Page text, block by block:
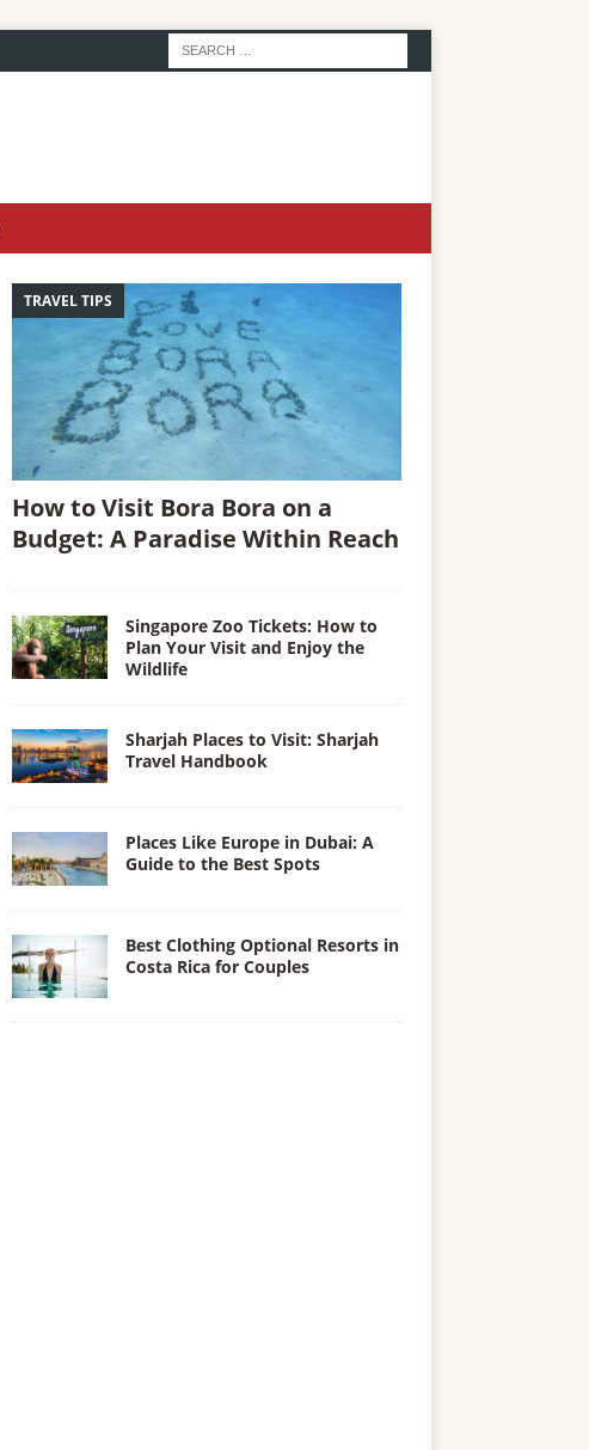
TRAVEL TIPS
How to Visit Bora Bora on a
Budget: A Paradise Within Reach
Singapore Zoo Tickets: How to
Plan Your Visit and Enjoy the
Wildlife
Sharjah Places to Visit: Sharjah
Travel Handbook
Places Like Europe in Dubai: A
Guide to the Best Spots
Best Clothing Optional Resorts in
Costa Rica for Couples